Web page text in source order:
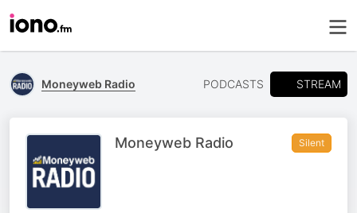
Moneyweb Radio PODCASTS STREAM
Silent
Moneyweb Radio